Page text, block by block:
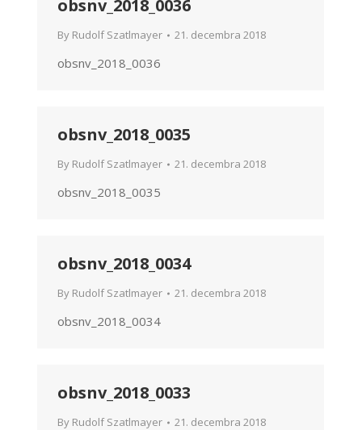
obsnv_2018_0036
By Rudolf Szatlmayer 21. decembra 2018
obsnv_2018_0036
obsnv_2018_0035
By Rudolf Szatlmayer 21. decembra 2018
obsnv_2018_0035
obsnv_2018_0034
By Rudolf Szatlmayer 21. decembra 2018
obsnv_2018_0034
obsnv_2018_0033
By Rudolf Szatlmayer 21. decembra 2018